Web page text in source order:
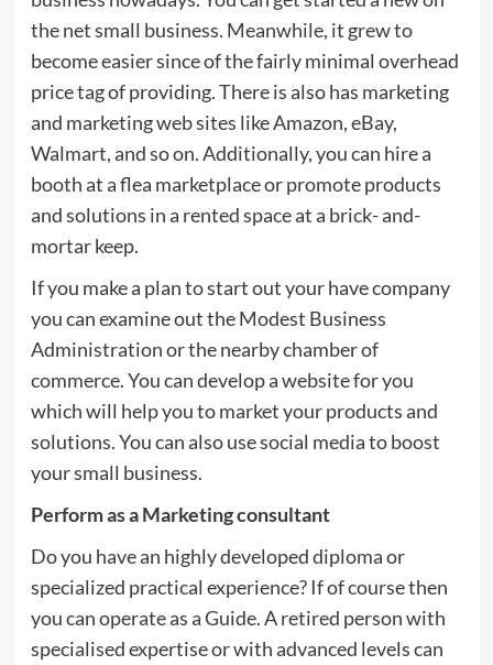
the net small business. Meanwhile, it grew to
become easier since of the fairly minimal overhead
price tag of providing. There is also has marketing
and marketing web sites like Amazon, eBay,
Walmart, and so on. Additionally, you can hire a
booth at a flea marketplace or promote products
and solutions in a rented space at a brick- and-
mortar keep.
If you make a plan to start out your have company
you can examine out the Modest Business
Administration or the nearby chamber of
commerce. You can develop a website for you
which will help you to market your products and
solutions. You can also use social media to boost
your small business.
Perform as a Marketing consultant
Do you have an highly developed diploma or
specialized practical experience? If of course then
you can operate as a Guide. A retired person with
specialised expertise or with advanced levels can